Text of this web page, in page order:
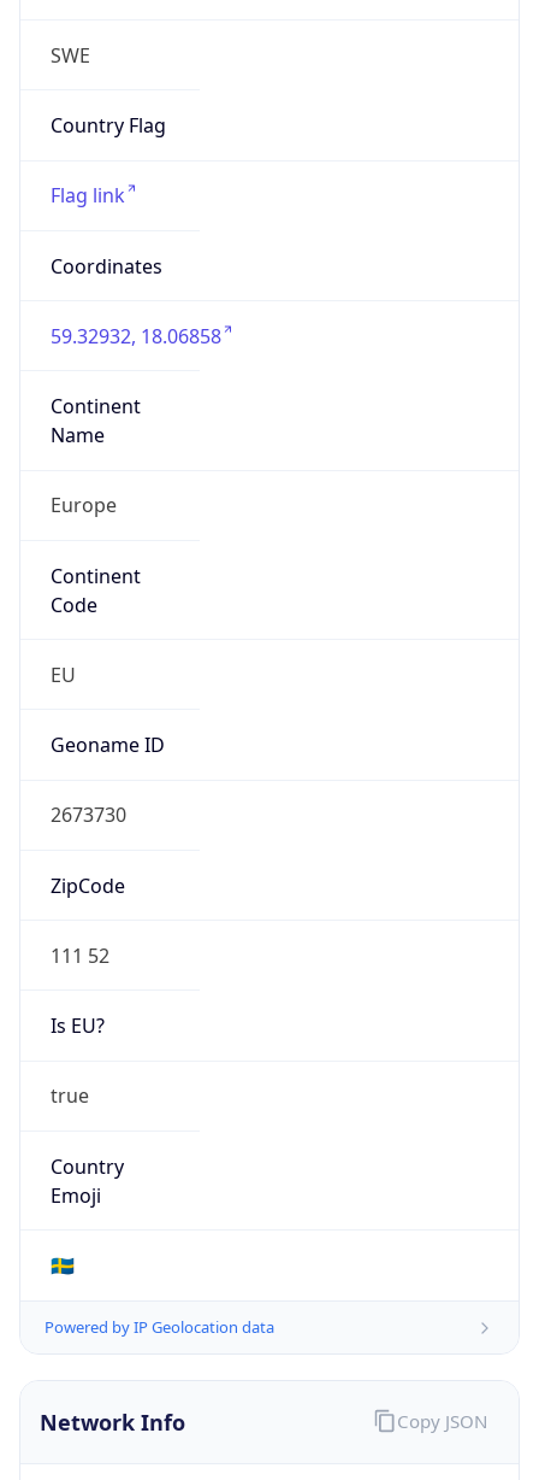
SWE
Country Flag
Flag link
Coordinates
59.32932, 18.06858
Continent
Name
Europe
Continent
Code
EU
Geoname ID
2673730
ZipCode
111 52
Is EU?
true
Country
Emoji
🇸🇪
Powered by IP Geolocation data
Network Info Copy JSON